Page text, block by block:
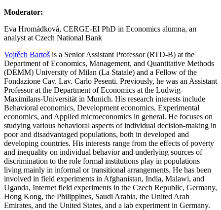
Moderator:
Eva Hromádková, CERGE-EI PhD in Economics alumna, an
analyst at Czech National Bank
Vojtěch Bartoš is a Senior Assistant Professor (RTD-B) at the
Department of Economics, Management, and Quantitative Methods
(DEMM) University of Milan (La Statale) and a Fellow of the
Fondazione Cav. Lav. Carlo Pesenti. Previously, he was an Assistant
Professor at the Department of Economics at the Ludwig-
Maximilans-Universität in Munich. His research interests include
Behavioral economics, Development economics, Experimental
economics, and Applied microeconomics in general. He focuses on
studying various behavioral aspects of individual decision-making in
poor and disadvantaged populations, both in developed and
developing countries. His interests range from the effects of poverty
and inequality on individual behavior and underlying sources of
discrimination to the role formal institutions play in populations
living mainly in informal or transitional arrangements. He has been
involved in field experiments in Afghanistan, India, Malawi, and
Uganda, Internet field experiments in the Czech Republic, Germany,
Hong Kong, the Philippines, Saudi Arabia, the United Arab
Emirates, and the United States, and a lab experiment in Germany.